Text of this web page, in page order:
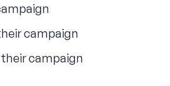
campaign
campaign